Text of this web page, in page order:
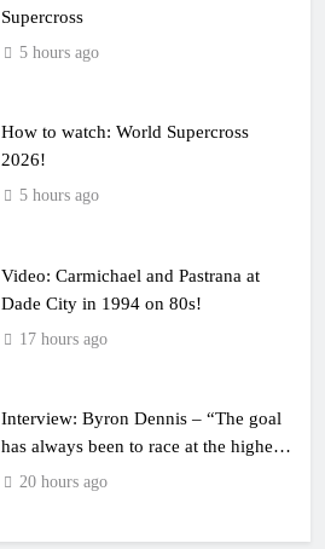
Supercross
5 hours ago
How to watch: World Supercross
2026!
5 hours ago
Video: Carmichael and Pastrana at
Dade City in 1994 on 80s!
17 hours ago
Interview: Byron Dennis – “The goal
has always been to race at the highest
level possible”
20 hours ago